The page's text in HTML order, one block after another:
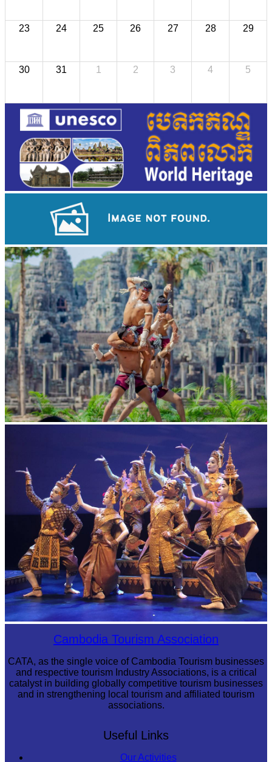
23 24 25 26 27 28 29
30 31 1 2 3 4 5
Drama
Cambodia Tourism Association
CATA, as the single voice of Cambodia Tourism businesses
and respective tourism Industry Associations, is a critical
catalyst in building globally competitive tourism businesses
and in strengthening local tourism and affiliated tourism
associations.
Useful Links
Our Activities